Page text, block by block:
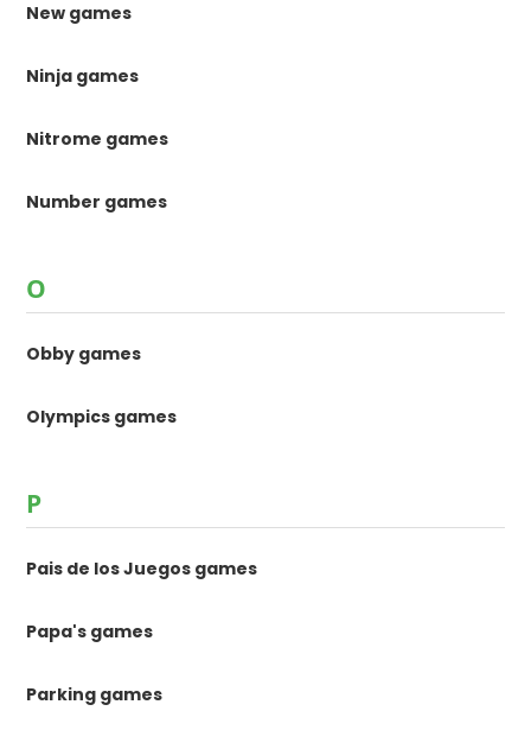
New games
Ninja games
Nitrome games
Number games
O
Obby games
Olympics games
P
Pais de los Juegos games
Papa's games
Parking games